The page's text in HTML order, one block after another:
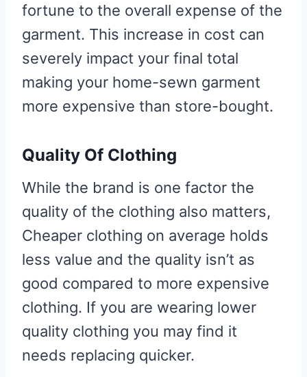
fortune to the overall expense of the
garment. This increase in cost can
severely impact your final total
making your home-sewn garment
more expensive than store-bought.
Quality Of Clothing
While the brand is one factor the
quality of the clothing also matters,
Cheaper clothing on average holds
less value and the quality isn’t as
good compared to more expensive
clothing. If you are wearing lower
quality clothing you may find it
needs replacing quicker.